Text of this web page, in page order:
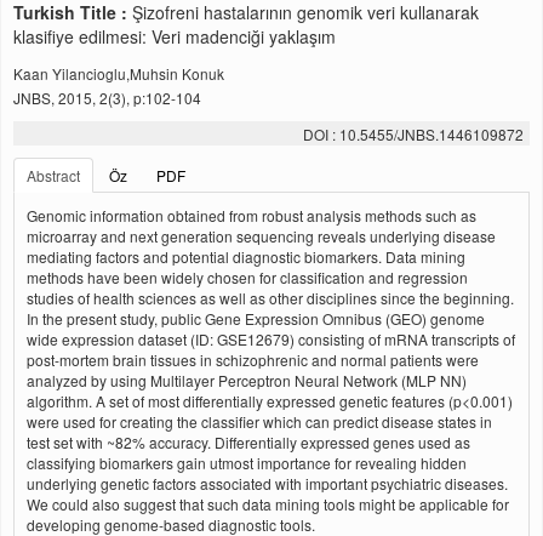
Turkish Title : Şizofreni hastalarının genomik veri kullanarak
klasifiye edilmesi: Veri madenciği yaklaşım
Kaan Yilancioglu,Muhsin Konuk
JNBS, 2015, 2(3), p:102-104
DOI : 10.5455/JNBS.1446109872
Abstract
Öz
PDF
Genomic information obtained from robust analysis methods such as
microarray and next generation sequencing reveals underlying disease
mediating factors and potential diagnostic biomarkers. Data mining
methods have been widely chosen for classification and regression
studies of health sciences as well as other disciplines since the beginning.
In the present study, public Gene Expression Omnibus (GEO) genome
wide expression dataset (ID: GSE12679) consisting of mRNA transcripts of
post-mortem brain tissues in schizophrenic and normal patients were
analyzed by using Multilayer Perceptron Neural Network (MLP NN)
algorithm. A set of most differentially expressed genetic features (p<0.001)
were used for creating the classifier which can predict disease states in
test set with ~82% accuracy. Differentially expressed genes used as
classifying biomarkers gain utmost importance for revealing hidden
underlying genetic factors associated with important psychiatric diseases.
We could also suggest that such data mining tools might be applicable for
developing genome-based diagnostic tools.